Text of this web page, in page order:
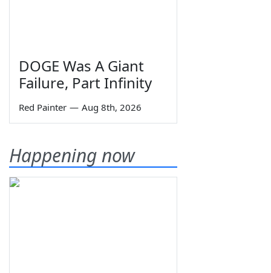
DOGE Was A Giant
Failure, Part Infinity
Red Painter — Aug 8th, 2026
Happening now